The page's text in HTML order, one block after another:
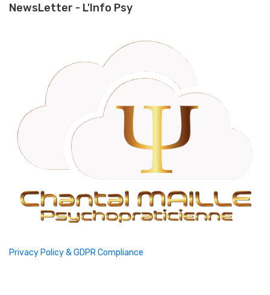
NewsLetter - L'Info Psy
Privacy Policy & GDPR Compliance